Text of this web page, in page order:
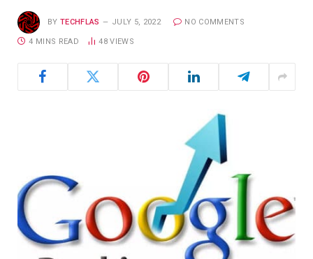
BY TECHFLAS JULY 5, 2022 NO COMMENTS
4 MINS READ 48VIEWS